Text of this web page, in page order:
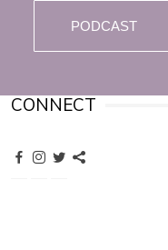
PODCAST
CONNECT